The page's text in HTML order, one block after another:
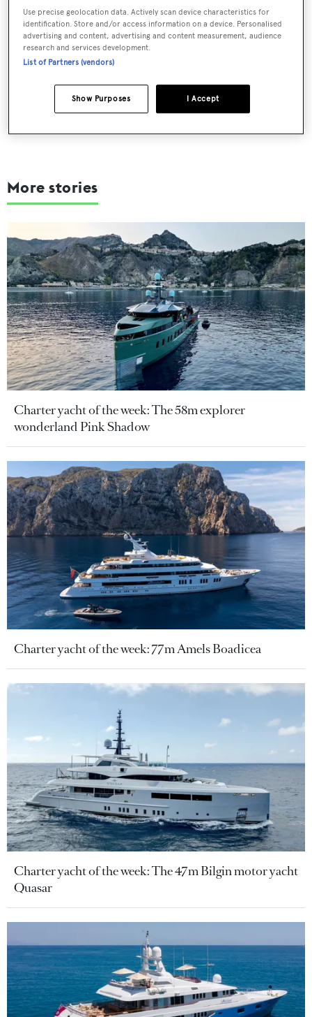
Sign up to BOAT Briefing email
Latest news, brokerage headlines and yacht exclusives, every
More stories
Charter yacht of the week: The 58m explorer
wonderland Pink Shadow
Charter yacht of the week: 77m Amels Boadicea
Charter yacht of the week: The 47m Bilgin motor yacht
Quasar
Use precise geolocation data. Actively scan device characteristics for
identification. Store and/or access information on a device. Personalised
advertising and content, advertising and content measurement, audience
research and services development.
List of Partners (vendors)
I Accept
Show Purposes